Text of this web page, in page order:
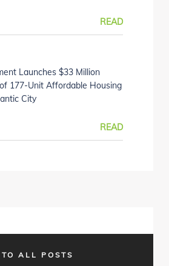
READ
Launches $33 Million
177-Unit Affordable Housing
City
READ
ALL POSTS